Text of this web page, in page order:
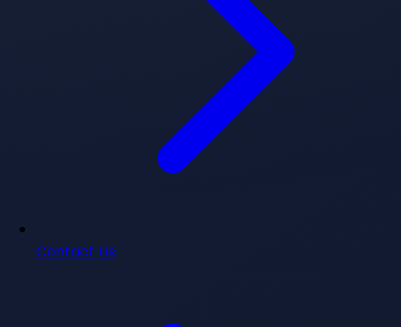
Contact Us